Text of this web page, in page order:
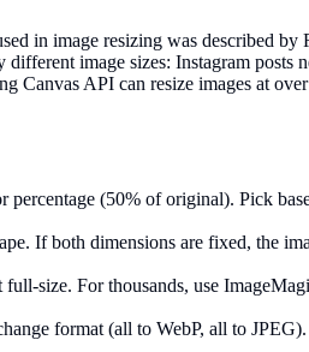
in image resizing was described
image sizes: Instagram
Canvas API can resize images at
percentage (50% of original). Pick
If both dimensions are fixed, the
size. For thousands, use
format (all to WebP, all to